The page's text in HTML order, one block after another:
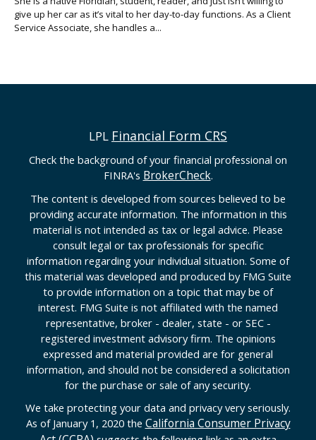
give up her car as it’s vital to her day-to-day functions. As a Client
Service Associate, she handles a...
LPL Financial Form CRS
Check the background of your financial professional on
FINRA's BrokerCheck.
The content is developed from sources believed to be
providing accurate information. The information in this
material is not intended as tax or legal advice. Please
consult legal or tax professionals for specific
information regarding your individual situation. Some of
this material was developed and produced by FMG Suite
to provide information on a topic that may be of
interest. FMG Suite is not affiliated with the named
representative, broker - dealer, state - or SEC -
registered investment advisory firm. The opinions
expressed and material provided are for general
information, and should not be considered a solicitation
for the purchase or sale of any security.
We take protecting your data and privacy very seriously.
As of January 1, 2020 the California Consumer Privacy